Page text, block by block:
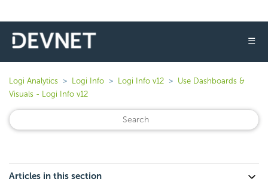
☰
Logi Analytics Logi Info Logi Info v12
Use Dashboards &
Visuals - Logi Info v12
Articles in this section